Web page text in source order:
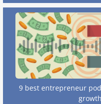
9 best entrepreneur
growth